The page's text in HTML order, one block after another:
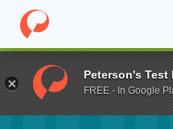
Home Fund Bonita Kraft
Peterson's Test
FREE - In Google